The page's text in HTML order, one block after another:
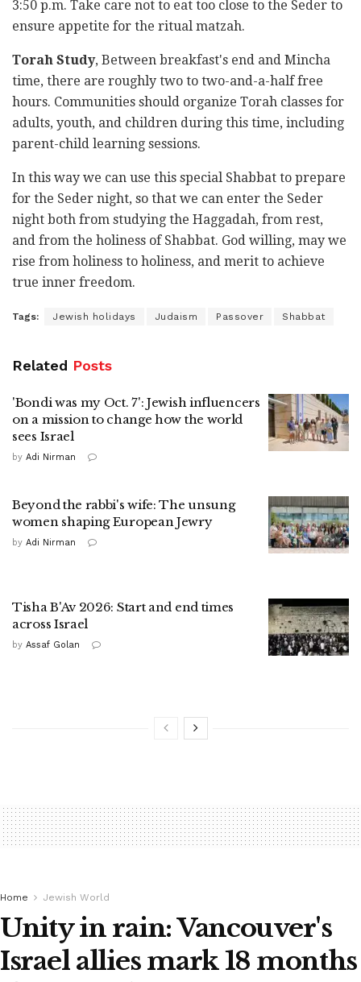
3:50 p.m. Take care not to eat too close to the Seder to
ensure appetite for the ritual matzah.
Torah Study, Between breakfast's end and Mincha
time, there are roughly two to two-and-a-half free
hours. Communities should organize Torah classes for
adults, youth, and children during this time, including
parent-child learning sessions.
In this way we can use this special Shabbat to prepare
for the Seder night, so that we can enter the Seder
night both from studying the Haggadah, from rest,
and from the holiness of Shabbat. God willing, may we
rise from holiness to holiness, and merit to achieve
true inner freedom.
Tags: Jewish holidays Judaism Passover Shabbat
Related Posts
'Bondi was my Oct. 7': Jewish influencers
on a mission to change how the world
sees Israel
by Adi Nirman
Beyond the rabbi's wife: The unsung
women shaping European Jewry
by Adi Nirman
Tisha B'Av 2026: Start and end times
across Israel
by Assaf Golan
Home Jewish World
Unity in rain: Vancouver's
Israel allies mark 18 months